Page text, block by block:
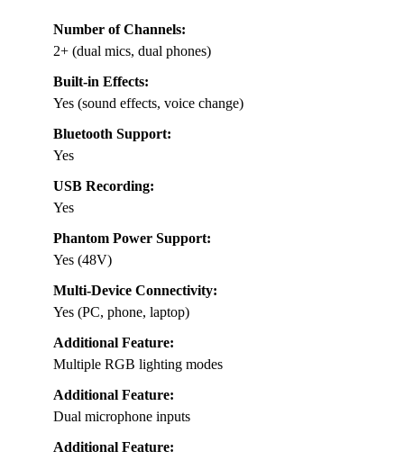
Number of Channels:
2+ (dual mics, dual phones)
Built-in Effects:
Yes (sound effects, voice change)
Bluetooth Support:
Yes
USB Recording:
Yes
Phantom Power Support:
Yes (48V)
Multi-Device Connectivity:
Yes (PC, phone, laptop)
Additional Feature:
Multiple RGB lighting modes
Additional Feature:
Dual microphone inputs
Additional Feature: